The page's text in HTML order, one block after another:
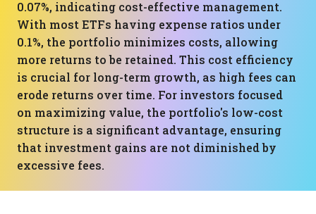
0.07%, indicating cost-effective management.
With most ETFs having expense ratios under
0.1%, the portfolio minimizes costs, allowing
more returns to be retained. This cost efficiency
is crucial for long-term growth, as high fees can
erode returns over time. For investors focused
on maximizing value, the portfolio's low-cost
structure is a significant advantage, ensuring
that investment gains are not diminished by
excessive fees.